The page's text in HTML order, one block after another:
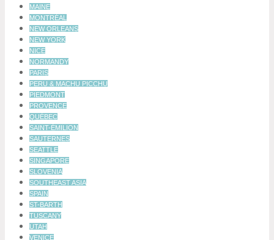
MAINE
MONTRÉAL
NEW ORLEANS
NEW YORK
NICE
NORMANDY
PARIS
PERU & MACHU PICCHU
PIEDMONT
PROVENCE
QUÉBEC
SAINT-ÉMILION
SAUTERNES
SEATTLE
SINGAPORE
SLOVENIA
SOUTHEAST ASIA
SPAIN
ST-BARTH
TUSCANY
UTAH
VENICE